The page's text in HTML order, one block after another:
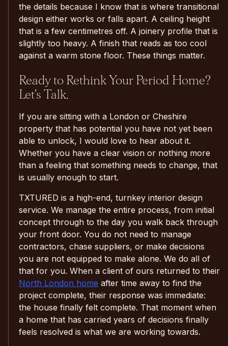
the details because I know that is where transitional
design either works or falls apart. A ceiling height
that is a few centimetres off. A joinery profile that is
slightly too heavy. A finish that reads as too cool
against a warm stone floor. These things matter.
Ready to Rethink Your Period Home?
Let's Talk.
If you are sitting with a London or Cheshire
property that has potential you have not yet been
able to unlock, I would love to hear about it.
Whether you have a clear vision or nothing more
than a feeling that something needs to change, that
is usually enough to start.
TXTURED is a high-end, turnkey interior design
service. We manage the entire process, from initial
concept through to the day you walk back through
your front door. You do not need to manage
contractors, chase suppliers, or make decisions
you are not equipped to make alone. We do all of
that for you. When a client of ours returned to their
North London home after time away to find the
project complete, their response was immediate:
the house finally felt complete. That moment when
a home that has carried years of decisions finally
feels resolved is what we are working towards.